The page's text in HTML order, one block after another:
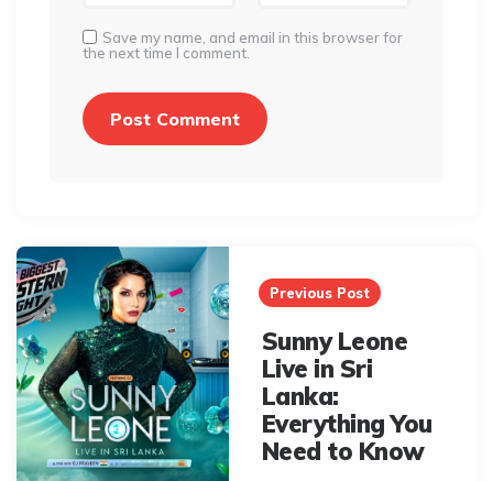
Save my name, and email in this browser for
the next time I comment.
Post
navigation
Previous Post
Sunny Leone
Live in Sri
Lanka:
Everything You
Need to Know